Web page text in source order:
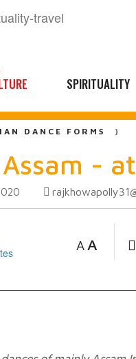
SPIRITUALITY
DANCE FORMS
-
A A